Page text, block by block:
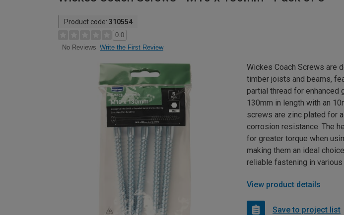
Product code: 310554
0.0
No Reviews Write the First Review
Wickes Coach Screws are
timber joists and beams,
partial thread for enhanced
130mm in length with an
screws are zinc plated for
corrosion resistance. The
for greater torque when
making them an ideal
reliable fastening in
View product details
Save to project list